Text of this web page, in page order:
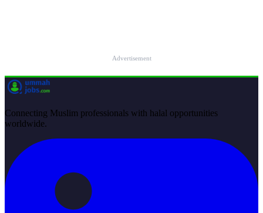
Advertisement
Connecting Muslim professionals with halal opportunities
worldwide.